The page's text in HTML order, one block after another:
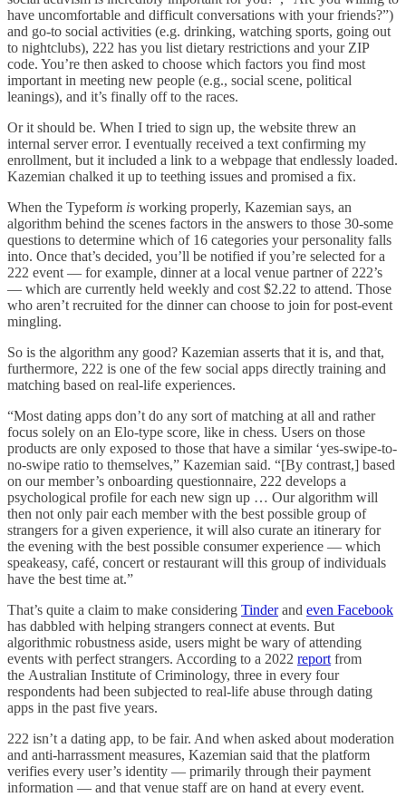
have uncomfortable and difficult conversations with your friends?”)
and go-to social activities (e.g. drinking, watching sports, going out
to nightclubs), 222 has you list dietary restrictions and your ZIP
code. You’re then asked to choose which factors you find most
important in meeting new people (e.g., social scene, political
leanings), and it’s finally off to the races.
Or it should be. When I tried to sign up, the website threw an
internal server error. I eventually received a text confirming my
enrollment, but it included a link to a webpage that endlessly loaded.
Kazemian chalked it up to teething issues and promised a fix.
When the Typeform is working properly, Kazemian says, an
algorithm behind the scenes factors in the answers to those 30-some
questions to determine which of 16 categories your personality falls
into. Once that’s decided, you’ll be notified if you’re selected for a
222 event — for example, dinner at a local venue partner of 222’s
— which are currently held weekly and cost $2.22 to attend. Those
who aren’t recruited for the dinner can choose to join for post-event
mingling.
So is the algorithm any good? Kazemian asserts that it is, and that,
furthermore, 222 is one of the few social apps directly training and
matching based on real-life experiences.
“Most dating apps don’t do any sort of matching at all and rather
focus solely on an Elo-type score, like in chess. Users on those
products are only exposed to those that have a similar ‘yes-swipe-to-
no-swipe ratio to themselves,” Kazemian said. “[By contrast,] based
on our member’s onboarding questionnaire, 222 develops a
psychological profile for each new sign up … Our algorithm will
then not only pair each member with the best possible group of
strangers for a given experience, it will also curate an itinerary for
the evening with the best possible consumer experience — which
speakeasy, café, concert or restaurant will this group of individuals
have the best time at.”
That’s quite a claim to make considering Tinderand even Facebook
has dabbled with helping strangers connect at events. But
algorithmic robustness aside, users might be wary of attending
events with perfect strangers. According to a 2022 report from
the Australian Institute of Criminology, three in every four
respondents had been subjected to real-life abuse through dating
apps in the past five years.
222 isn’t a dating app, to be fair. And when asked about moderation
and anti-harrassment measures, Kazemian said that the platform
verifies every user’s identity — primarily through their payment
information — and that venue staff are on hand at every event.